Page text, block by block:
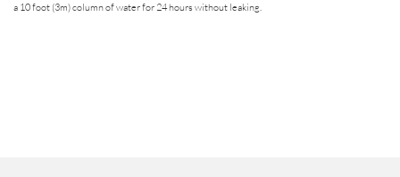
a 10 foot (3m) column of water for 24 hours without leaking.